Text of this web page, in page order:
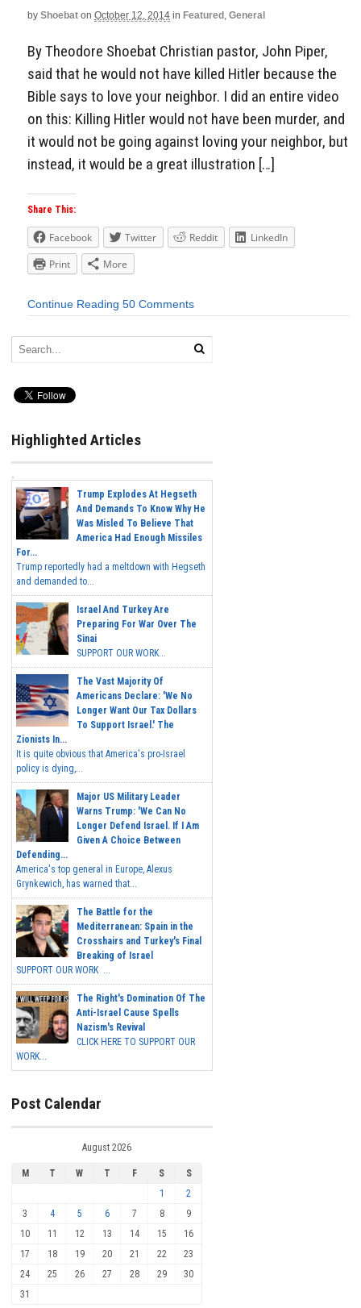
by Shoebat on October 12, 2014 in Featured , General
By Theodore Shoebat Christian pastor, John Piper,
said that he would not have killed Hitler because the
Bible says to love your neighbor. I did an entire video
on this: Killing Hitler would not have been murder, and
it would not be going against loving your neighbor, but
instead, it would be a great illustration […]
Share This:
Facebook Twitter Reddit
LinkedIn
Print
More
Continue Reading 50 Comments
Highlighted Articles
Trump Explodes At Hegseth
And Demands To Know Why He
Was Misled To Believe That
America Had Enough Missiles
For...
Trump reportedly had a meltdown with Hegseth
and demanded to...
Israel And Turkey Are
Preparing For War Over The
Sinai
SUPPORT OUR WORK...
The Vast Majority Of
Americans Declare: 'We No
Longer Want Our Tax Dollars
To Support Israel.' The
Zionists In...
It is quite obvious that America's pro-Israel
policy is dying,...
Major US Military Leader
Warns Trump: 'We Can No
Longer Defend Israel. If I Am
Given A Choice Between
Defending...
America's top general in Europe, Alexus
Grynkewich, has warned that...
The Battle for the
Mediterranean: Spain in the
Crosshairs and Turkey's Final
Breaking of Israel
SUPPORT OUR WORK ...
The Right's Domination Of The
Anti-Israel Cause Spells
Nazism's Revival
CLICK HERE TO SUPPORT OUR
WORK...
Post Calendar
August 2026
M T W T F S
S
1
2
3
4 5 6 7 8
9
10
11 12 13 14 15
16
17
18 19 20 21 22
23
24
25 26 27 28 29
30
31